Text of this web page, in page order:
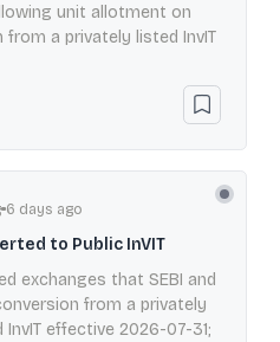
unit allotment on
a privately listed InvIT
6 days ago
to Public InVIT
exchanges that SEBI and
from a privately
effective 2026-07-31;